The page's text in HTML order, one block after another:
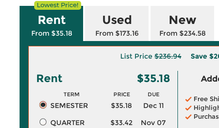
Rent
From $35.18
Used
From $173.16
New
From $234.58
List Price $236.94 Save
Rent $35.18
TERM PRICE DUE
SEMESTER $35.18
Dec 11
QUARTER
$33.42
Nov 07
Free